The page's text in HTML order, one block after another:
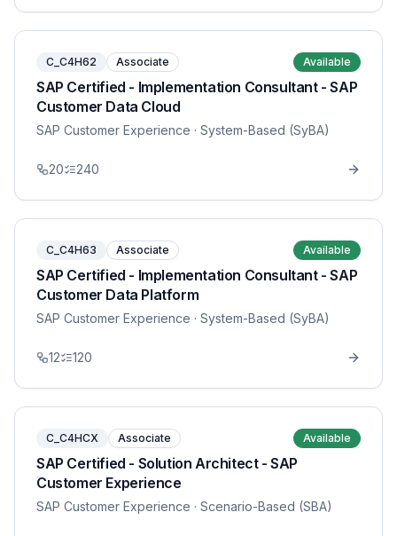
C_C4H62 Associate Available
SAP Certified - Implementation Consultant - SAP
Customer Data Cloud
SAP Customer Experience · System-Based (SyBA)
20 240
C_C4H63 Associate Available
SAP Certified - Implementation Consultant - SAP
Customer Data Platform
SAP Customer Experience · System-Based (SyBA)
12 120
C_C4HCX Associate Available
SAP Certified - Solution Architect - SAP
Customer Experience
SAP Customer Experience · Scenario-Based (SBA)